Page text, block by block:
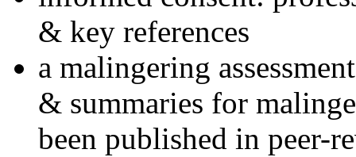
& key references
a malingering
& summaries for
been published in peer-